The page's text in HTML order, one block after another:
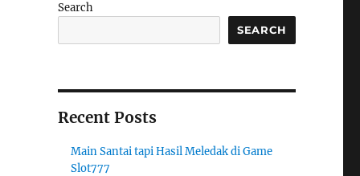
Search
SEARCH
Recent Posts
Main Santai tapi Hasil Meledak di Game
Slot777